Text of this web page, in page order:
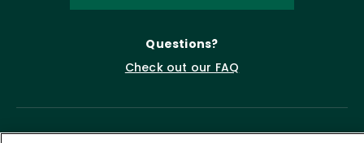
Questions?
Check out our FAQ